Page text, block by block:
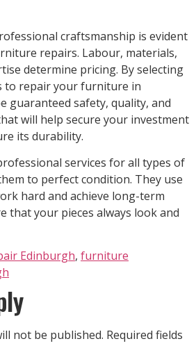
craftsmanship is evident
repairs. Labour, materials,
determine pricing. By selecting
to repair your furniture in
guaranteed safety, quality, and
will help secure your investment
its durability.
services for all types of
to perfect condition. They use
hard and achieve long-term
that your pieces always look and
Edinburgh, furniture
not be published. Required fields